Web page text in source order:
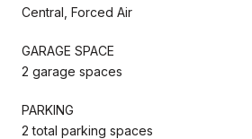
Central, Forced Air
GARAGE SPACE
2 garage spaces
PARKING
2 total parking spaces